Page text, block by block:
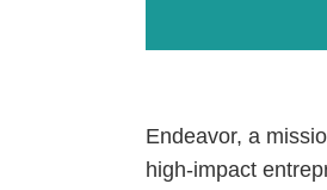
Endeavor, a
high-impact